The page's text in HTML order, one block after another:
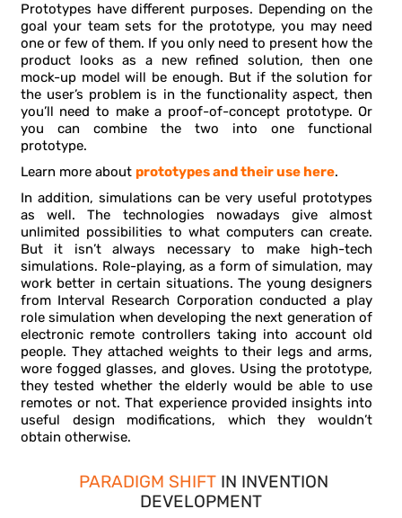
Prototypes have different purposes. Depending on the
goal your team sets for the prototype, you may need
one or few of them. If you only need to present how the
product looks as a new refined solution, then one
mock-up model will be enough. But if the solution for
the user’s problem is in the functionality aspect, then
you’ll need to make a proof-of-concept prototype. Or
you can combine the two into one functional
prototype.
Learn more about prototypes and their use here.
In addition, simulations can be very useful prototypes
as well. The technologies nowadays give almost
unlimited possibilities to what computers can create.
But it isn’t always necessary to make high-tech
simulations. Role-playing, as a form of simulation, may
work better in certain situations. The young designers
from Interval Research Corporation conducted a play
role simulation when developing the next generation of
electronic remote controllers taking into account old
people. They attached weights to their legs and arms,
wore fogged glasses, and gloves. Using the prototype,
they tested whether the elderly would be able to use
remotes or not. That experience provided insights into
useful design modifications, which they wouldn’t
obtain otherwise.
PARADIGM SHIFTIN INVENTION
DEVELOPMENT